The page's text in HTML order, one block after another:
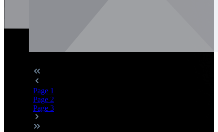
Page 1
Page 2
Page 3